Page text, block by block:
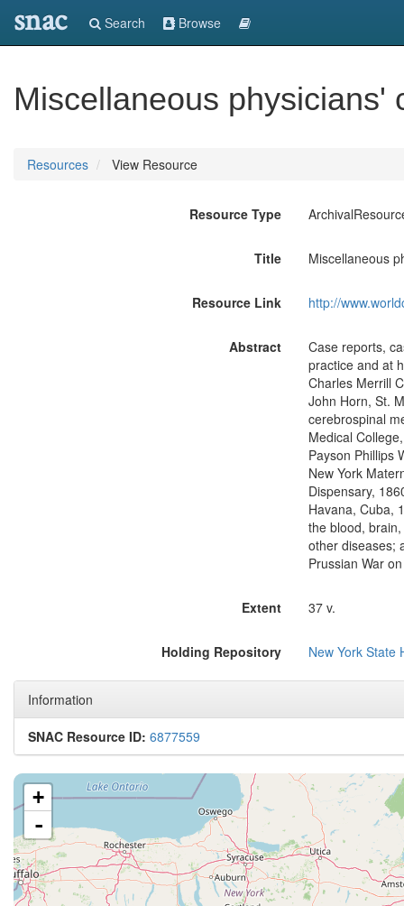
snac Search Browse
Miscellaneous physicians'
Resources View Resource
Resource Type
Title Miscellaneous
Resource Link http://
Abstract
Case reports,
practice and at
Charles Merrill
John Horn, St.
cerebrospinal
Medical
Payson Phillips
New York
Dispensary,
Havana, Cuba,
the blood,
other diseases;
Prussian War
Extent 37 v.
Holding Repository New York State
Information
SNAC Resource ID: 6877559
+
-